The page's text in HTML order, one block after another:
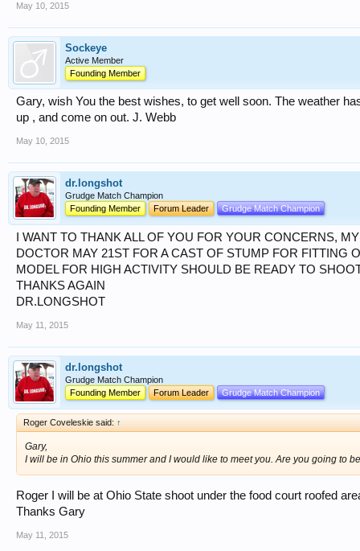
May 10, 2015
Sockeye
Active Member
Founding Member
Gary, wish You the best wishes, to get well soon. The weather
up , and come on out. J. Webb
May 10, 2015
dr.longshot
Grudge Match Champion
Founding Member
Forum Leader Grudge Match Champion
I WANT TO THANK ALL OF YOU FOR YOUR CONCERNS,
DOCTOR MAY 21ST FOR A CAST OF STUMP FOR FITTING
MODEL FOR HIGH ACTIVITY SHOULD BE READY TO
THANKS AGAIN
DR.LONGSHOT
May 11, 2015
dr.longshot
Grudge Match Champion
Founding Member
Forum Leader Grudge Match Champion
Roger Coveleskie said: ↑
Gary,
I will be in Ohio this summer and I would like to meet you. Are you going to
Roger I will be at Ohio State shoot under the food court roofed
Thanks Gary
May 11, 2015